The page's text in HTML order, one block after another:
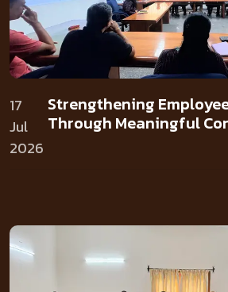
17
Jul
2026
Strengthening
Through Meaningful